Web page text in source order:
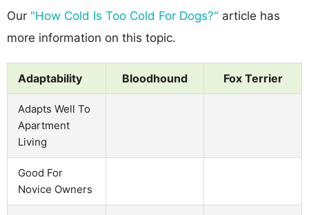
Our "How Cold Is Too Cold For Dogs?" article has
more information on this topic.
Adaptability Bloodhound Fox Terrier
Adapts Well To
Apartment
Living
Good For
Novice Owners